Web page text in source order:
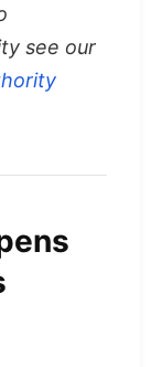
see our